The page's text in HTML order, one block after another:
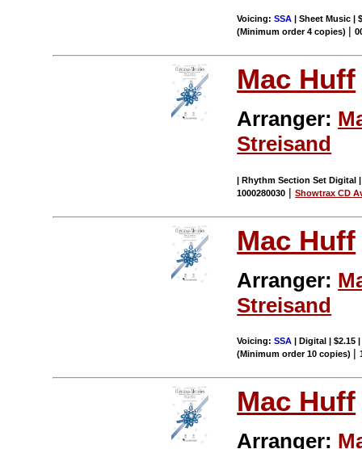
Voicing:SSA | Sheet Music |
(Minimum order 4 copies) |
Mac Huff
Arranger:
Streisand
| Rhythm Section Set Digital
1000280030 |Showtrax CD
Mac Huff
Arranger:
Streisand
Voicing:SSA | Digital | $2.15
(Minimum order 10 copies) |
Mac Huff
Arranger: